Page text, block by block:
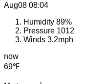
Aug08 08:04
Humidity 89%
Pressure 1012
Winds 3.2mph
now
69℉